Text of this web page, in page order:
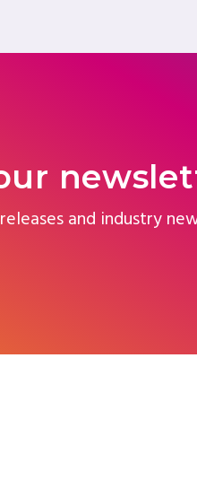
and industry